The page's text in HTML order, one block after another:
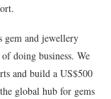
gem and jewellery
doing business. We
and build a US$500
global hub for gems